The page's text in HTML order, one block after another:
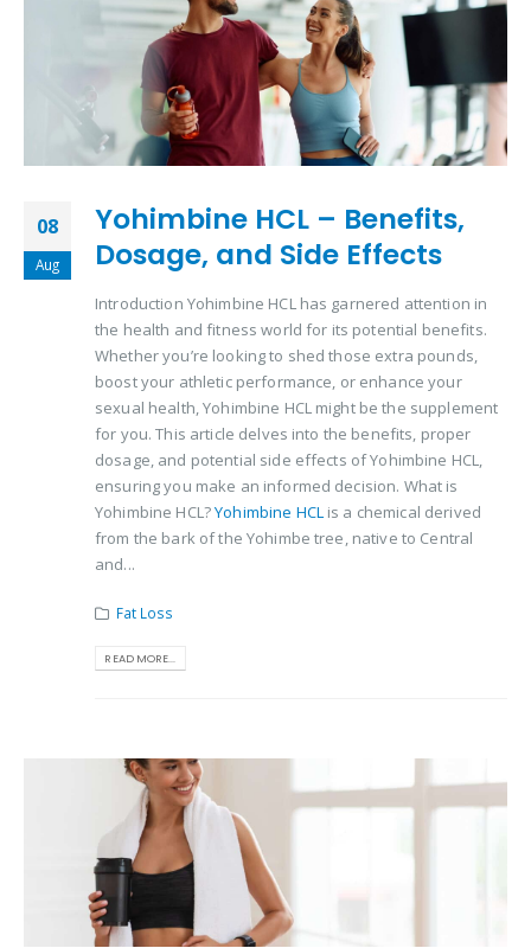
08
Aug
Yohimbine HCL – Benefits,
Dosage, and Side Effects
Introduction Yohimbine HCL has garnered attention in
the health and fitness world for its potential benefits.
Whether you’re looking to shed those extra pounds,
boost your athletic performance, or enhance your
sexual health, Yohimbine HCL might be the supplement
for you. This article delves into the benefits, proper
dosage, and potential side effects of Yohimbine HCL,
ensuring you make an informed decision. What is
Yohimbine HCL?Yohimbine HCLis a chemical derived
from the bark of the Yohimbe tree, native to Central
and...
Fat Loss
READ MORE...